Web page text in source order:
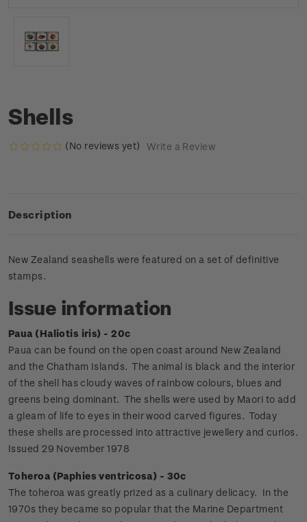
Shells
(No reviews yet) Write a Review
Description
New Zealand seashells were featured on a set of definitive
stamps.
Issue information
Paua (Haliotis iris) - 20c
Paua can be found on the open coast around New Zealand
and the Chatham Islands. The animal is black and the interior
of the shell has cloudy waves of rainbow colours, blues and
greens being dominant. The shells were used by Maori to add
a gleam of life to eyes in their wood carved figures. Today
these shells are processed into attractive jewellery and curios.
Issued 29 November 1978
Toheroa (Paphies ventricosa) - 30c
The toheroa was greatly prized as a culinary delicacy. In the
1970s they became so popular that the Marine Department